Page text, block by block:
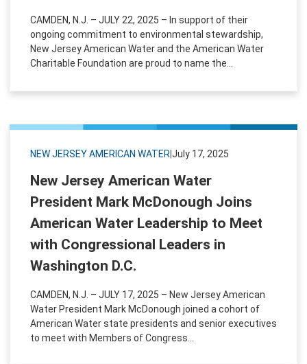
CAMDEN, N.J. – JULY 22, 2025 – In support of their
ongoing commitment to environmental stewardship,
New Jersey American Water and the American Water
Charitable Foundation are proud to name the...
NEW JERSEY AMERICAN WATER July 17, 2025
New Jersey American Water
President Mark McDonough Joins
American Water Leadership to Meet
with Congressional Leaders in
Washington D.C.
CAMDEN, N.J. – JULY 17, 2025 – New Jersey American
Water President Mark McDonough joined a cohort of
American Water state presidents and senior executives
to meet with Members of Congress...